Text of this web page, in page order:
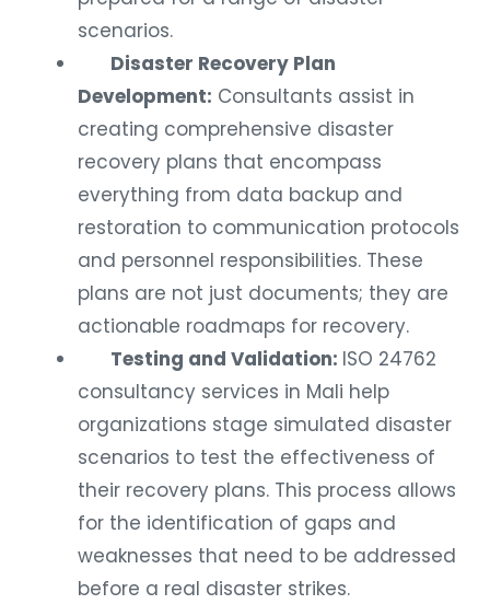
scenarios.
Disaster Recovery Plan
Development: Consultants assist in
creating comprehensive disaster
recovery plans that encompass
everything from data backup and
restoration to communication protocols
and personnel responsibilities. These
plans are not just documents; they are
actionable roadmaps for recovery.
Testing and Validation: ISO 24762
consultancy services in Mali help
organizations stage simulated disaster
scenarios to test the effectiveness of
their recovery plans. This process allows
for the identification of gaps and
weaknesses that need to be addressed
before a real disaster strikes.